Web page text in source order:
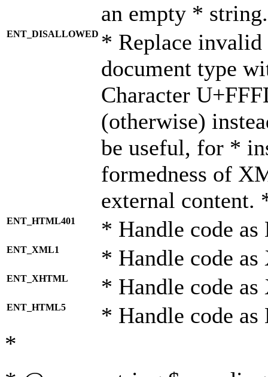
an empty *
ENT_DISALLOWED * Replace
document type
Character
(otherwise)
be useful, for *
formedness of
external content.
ENT_HTML401 * Handle code
ENT_XML1 * Handle code
ENT_XHTML * Handle code
ENT_HTML5 * Handle code
*